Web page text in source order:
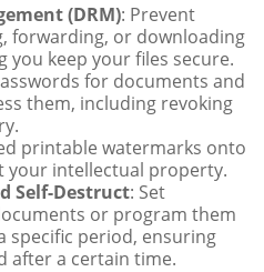
(DRM): Prevent
forwarding, or downloading
you keep your files secure.
for documents and
them, including revoking
printable watermarks onto
your intellectual property.
Self-Destruct: Set
or program them
specific period, ensuring
after a certain time.